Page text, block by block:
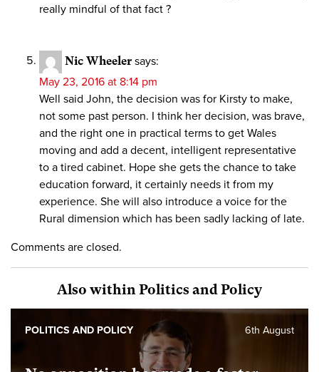
really mindful of that fact ?
Nic Wheeler says:
May 23, 2016 at 8:14 pm
Well said John, the decision was for Kirsty to make,
not some past person. I think her decision, was brave,
and the right one in practical terms to get Wales
moving and add a decent, intelligent representative
to a tired cabinet. Hope she gets the chance to take
education forward, it certainly needs it from my
experience. She will also introduce a voice for the
Rural dimension which has been sadly lacking of late.
Comments are closed.
Also within Politics and Policy
6th August
POLITICS AND POLICY